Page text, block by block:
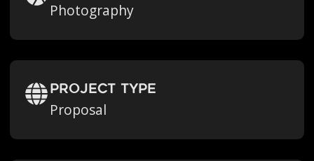
Photography
Project Type
Proposal